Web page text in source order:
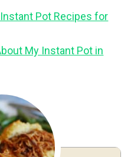
Pot Recipes for
My Instant Pot in